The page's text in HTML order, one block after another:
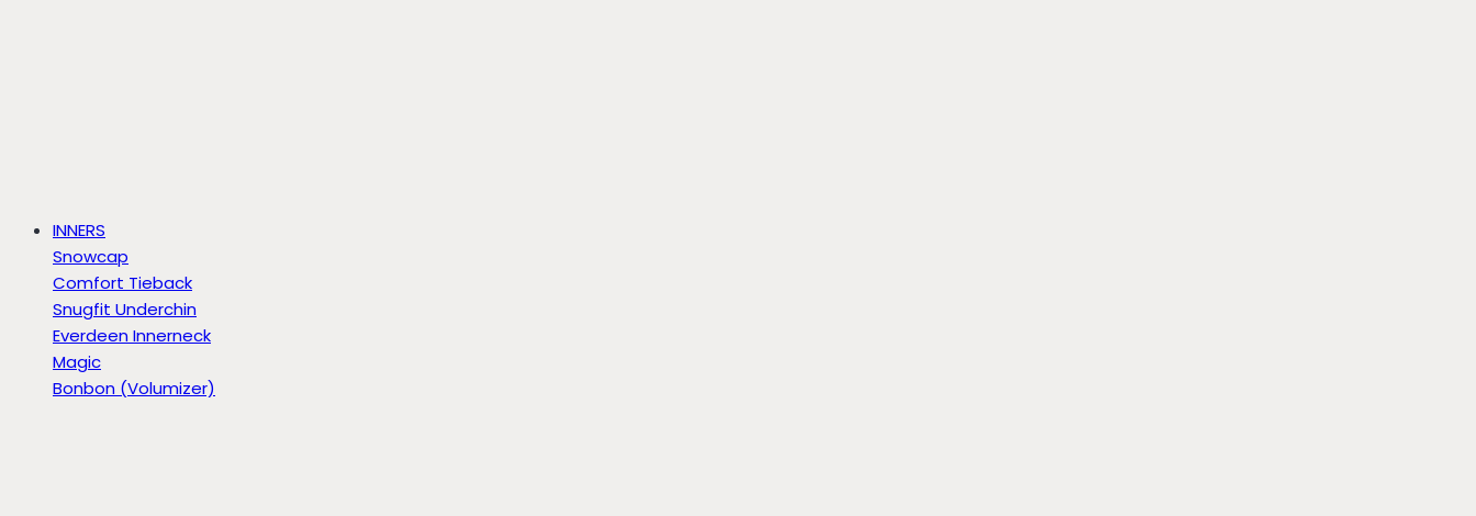
INNERS
Snowcap
Comfort Tieback
Snugfit Underchin
Everdeen Innerneck
Magic
Bonbon (Volumizer)